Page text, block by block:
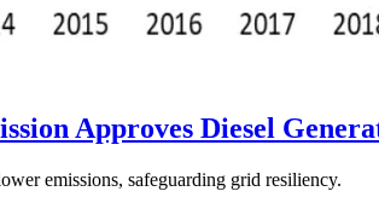
Approves Diesel
emissions, safeguarding grid resiliency.